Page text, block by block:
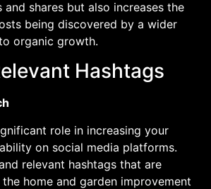
shares but also increases the
being discovered by a wider
organic growth.
Hashtags
role in increasing your
on social media platforms.
relevant hashtags that are
home and garden improvement